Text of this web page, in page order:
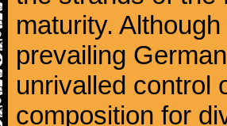
maturity.
prevailing
unrivalled control
composition for